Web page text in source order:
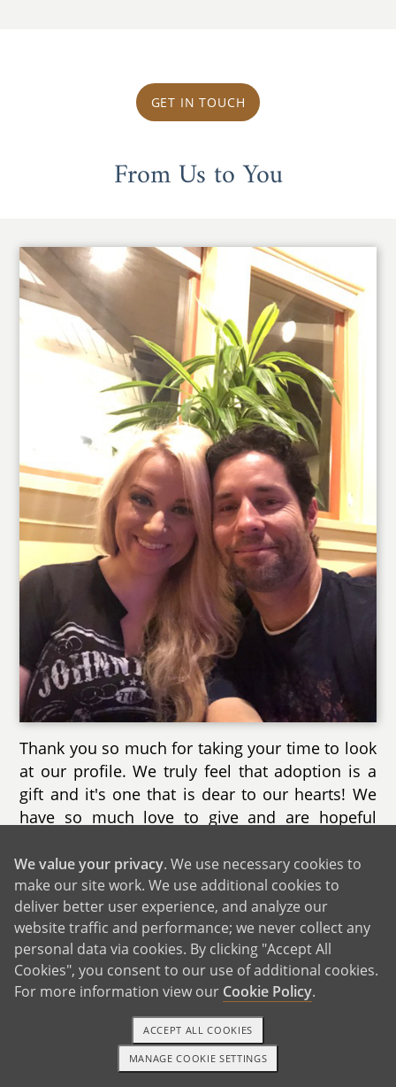
GET IN TOUCH
From Us to You
Thank you so much for taking your time to look
at our profile. We truly feel that adoption is a
gift and it's one that is dear to our hearts! We
have so much love to give and are hopeful
parents and would be so happy to welcome
this child into our home and our family. We
hope that you will consider us and know that
this child will be treasured and loved in our
family above all else.
As we were writing this, Kjersti wished that she
could send hugs to anyone who takes even a
moment to look at our profile or consider us.
Thank you! We can't even explain how much it
1-800-ADOPTION GET STARTED
We value your privacy. We use necessary cookies to
make our site work. We use additional cookies to
deliver better user experience, and analyze our
website traffic and performance; we never collect any
personal data via cookies. By clicking "Accept All
Cookies", you consent to our use of additional cookies.
For more information view our Cookie Policy.
MANAGE COOKIE SETTINGS
ACCEPT ALL COOKIES